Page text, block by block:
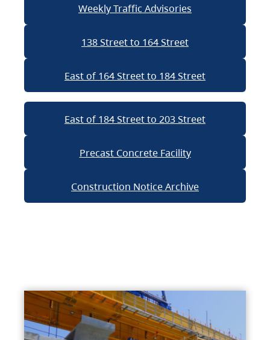
Weekly Traffic Advisories
138 Street to 164 Street
East of 164 Street to 184 Street
East of 184 Street to 203 Street
Precast Concrete Facility
Construction Notice Archive